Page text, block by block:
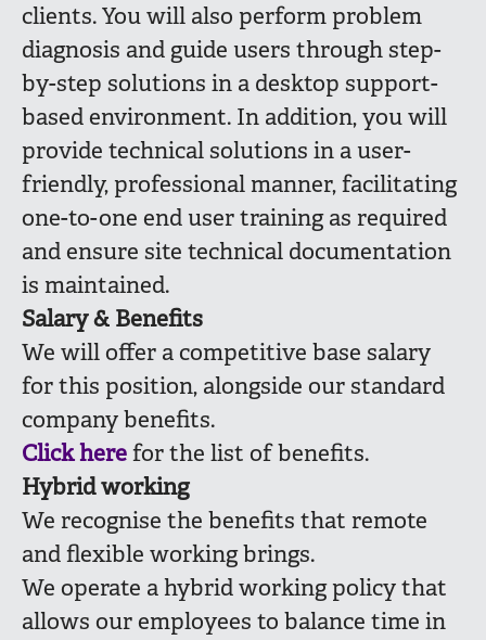
clients. You will also perform problem
diagnosis and guide users through step-
by-step solutions in a desktop support-
based environment. In addition, you will
provide technical solutions in a user-
friendly, professional manner, facilitating
one-to-one end user training as required
and ensure site technical documentation
is maintained.
Salary & Benefits
We will offer a competitive base salary
for this position, alongside our standard
company benefits.
Click herefor the list of benefits.
Hybrid working
We recognise the benefits that remote
and flexible working brings.
We operate a hybrid working policy that
allows our employees to balance time in